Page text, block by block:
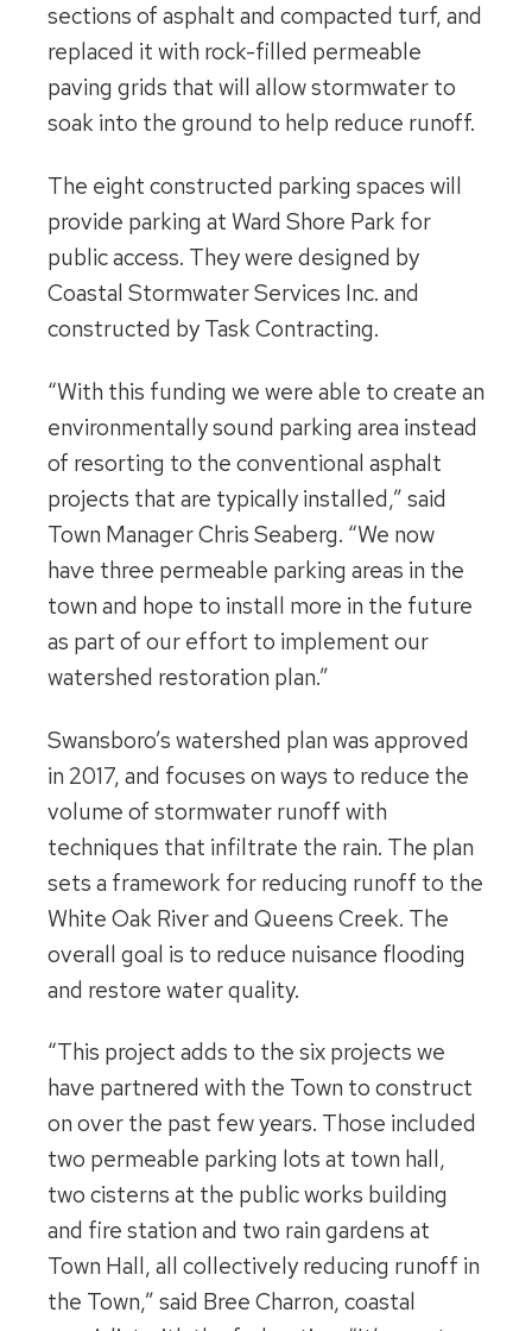
sections of asphalt and compacted turf, and
replaced it with rock-filled permeable
paving grids that will allow stormwater to
soak into the ground to help reduce runoff.
The eight constructed parking spaces will
provide parking at Ward Shore Park for
public access. They were designed by
Coastal Stormwater Services Inc. and
constructed by Task Contracting.
“With this funding we were able to create an
environmentally sound parking area instead
of resorting to the conventional asphalt
projects that are typically installed,” said
Town Manager Chris Seaberg. “We now
have three permeable parking areas in the
town and hope to install more in the future
as part of our effort to implement our
watershed restoration plan.”
Swansboro’s watershed plan was approved
in 2017, and focuses on ways to reduce the
volume of stormwater runoff with
techniques that infiltrate the rain. The plan
sets a framework for reducing runoff to the
White Oak River and Queens Creek. The
overall goal is to reduce nuisance flooding
and restore water quality.
“This project adds to the six projects we
have partnered with the Town to construct
on over the past few years. Those included
two permeable parking lots at town hall,
two cisterns at the public works building
and fire station and two rain gardens at
Town Hall, all collectively reducing runoff in
the Town,” said Bree Charron, coastal